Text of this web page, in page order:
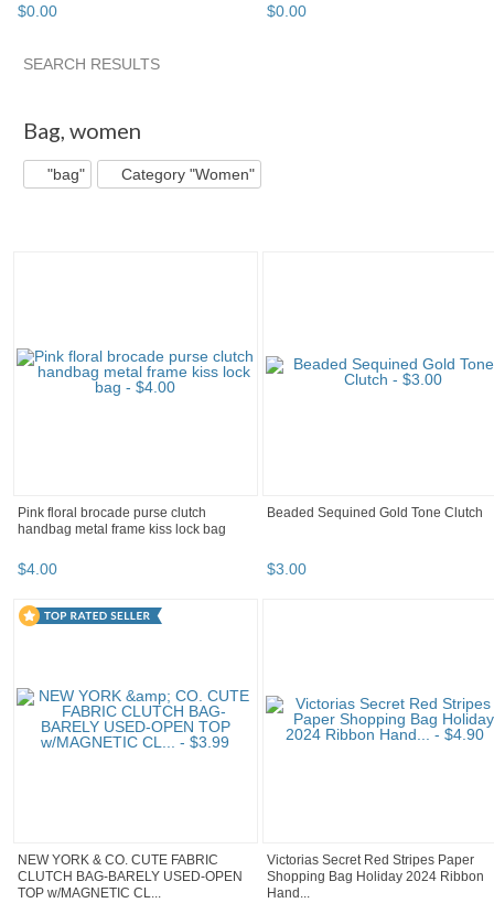
$0.00 $0.00
SEARCH RESULTS
Bag, women
"bag" Category "Women"
Pink floral brocade purse clutch
handbag metal frame kiss lock bag
$4.00
Beaded Sequined Gold Tone Clutch
$3.00
NEW YORK & CO. CUTE FABRIC
CLUTCH BAG-BARELY USED-OPEN
TOP w/MAGNETIC CL...
Victorias Secret Red Stripes Paper
Shopping Bag Holiday 2024 Ribbon
Hand...